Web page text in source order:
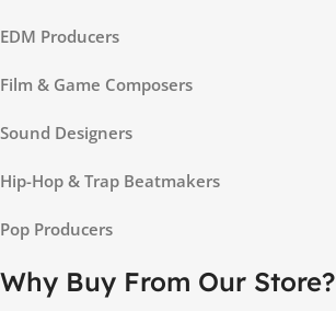
EDM Producers
Film & Game Composers
Sound Designers
Hip-Hop & Trap Beatmakers
Pop Producers
Why Buy From Our Store?